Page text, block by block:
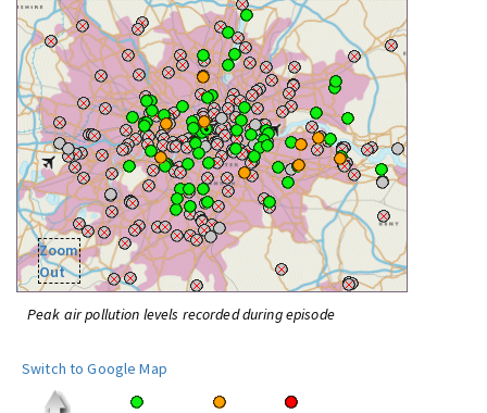
Zoom
Out
Peak air pollution levels recorded during episode
Switch to Google Map